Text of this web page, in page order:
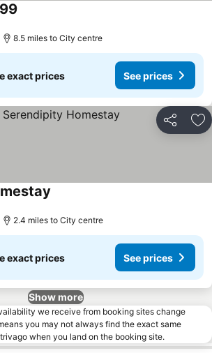
8.5 miles to City centre
exact prices See prices
Share
2.4 miles to City centre
exact prices See prices
Show more
we receive from booking sites change
you may not always find the exact same
when you land on the booking site.